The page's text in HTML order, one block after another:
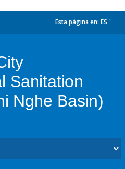
Esta página en: ES
Sanitation
Nghe Basin)